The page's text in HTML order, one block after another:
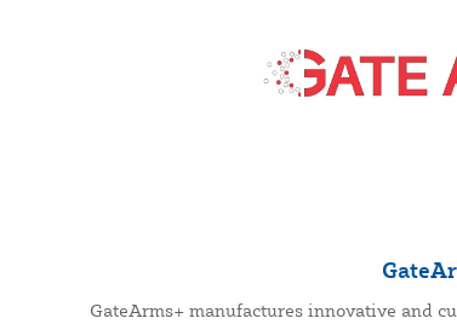
GateArms+ manufactures innovative and